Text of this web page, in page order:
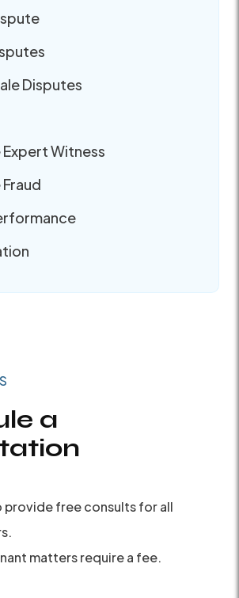
Disputes
Expert Witness
a
provide free consults for all
matters require a fee.